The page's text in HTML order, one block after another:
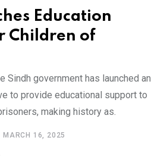
Education
Children of
Sindh government has launched an
to provide educational support to
making history as.
MARCH 16, 2025